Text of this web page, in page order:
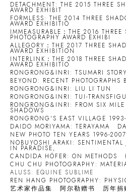
DETACHMENT: THE 2015 THREE
AWARD EXHIBIT
FORMLESS: THE 2014 THREE
AWARD EXHIBITIO
IMMEASURABLE：THE 2016 THREE
PHOTOGRAPHY AWARD EXHIBI
ALLEGORY：THE 2017 THREE
AWARD EXHIBITION
INTERLINK：THE 2018 THREE
AWARD EXHIBITIO
RONGRONG&INRI: TSUMARI STORY
BEYOND: RECENT PHOTOGRAPHS
RONGRONG&INRI: LIU LI TUN
RONGRONG&INRI: TUI-
RONGRONG&INRI: FROM SIX MILE
SHADOWS
RONGRONG'S EAST VILLAGE
DAIDO MORIYAMA: TERAYAMA
NEW PHOTO TEN YEARS 1996-2007
NOBUYOSHI ARAKI:
IN PARADISE,
CANDIDA HÖFER: ON METHODS
CHU CHU PHOTOGRAPHY:
ALUSS: EQUINE SUBLIME
REN HANG PHOTOGRAPHY:
艺术家作品集
阿尔勒赠书 历年捐